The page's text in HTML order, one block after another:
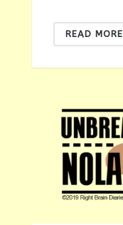
READ MORE